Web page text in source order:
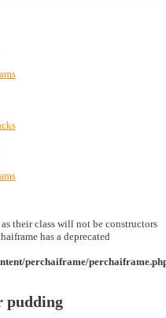
their class will not be constructors
has a deprecated
perchaiframe/
pudding